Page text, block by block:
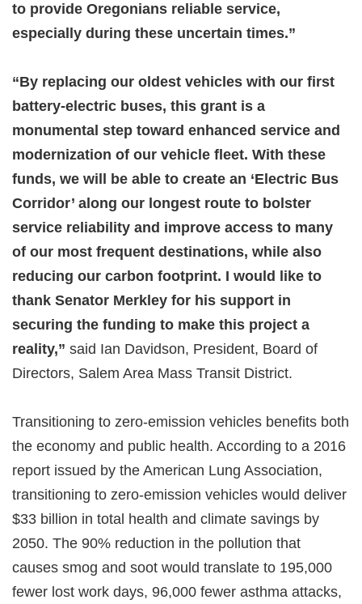
to provide Oregonians reliable service,
especially during these uncertain times.”
“By replacing our oldest vehicles with our first
battery-electric buses, this grant is a
monumental step toward enhanced service and
modernization of our vehicle fleet. With these
funds, we will be able to create an ‘Electric Bus
Corridor’ along our longest route to bolster
service reliability and improve access to many
of our most frequent destinations, while also
reducing our carbon footprint. I would like to
thank Senator Merkley for his support in
securing the funding to make this project a
reality,” said Ian Davidson, President, Board of
Directors, Salem Area Mass Transit District.
Transitioning to zero-emission vehicles benefits both
the economy and public health. According to a 2016
report issued by the American Lung Association,
transitioning to zero-emission vehicles would deliver
$33 billion in total health and climate savings by
2050. The 90% reduction in the pollution that
causes smog and soot would translate to 195,000
fewer lost work days, 96,000 fewer asthma attacks,